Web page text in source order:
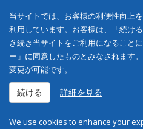
当サイトでは、お客様の利便性向上
利用しています。お客様は、「続け
き続き当サイトをご利用になること
ー」に同意したものとみなされます
変更が可能です。
続ける 詳細を見る
We use cookies to enhance your